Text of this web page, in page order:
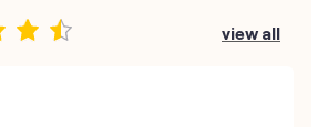
view all